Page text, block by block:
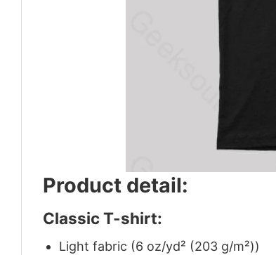
Product detail:
Classic T-shirt:
Light fabric (6 oz/yd² (203 g/m²))